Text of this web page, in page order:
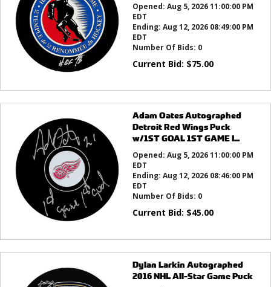
Opened: Aug 5, 2026 11:00:00 PM
EDT
Ending: Aug 12, 2026 08:49:00 PM
EDT
Number Of Bids: 0
Current Bid: $75.00
Adam Oates Autographed
Detroit Red Wings Puck
w/1ST GOAL 1ST GAME I...
Opened: Aug 5, 2026 11:00:00 PM
EDT
Ending: Aug 12, 2026 08:46:00 PM
EDT
Number Of Bids: 0
Current Bid: $45.00
Dylan Larkin Autographed
2016 NHL All-Star Game Puck